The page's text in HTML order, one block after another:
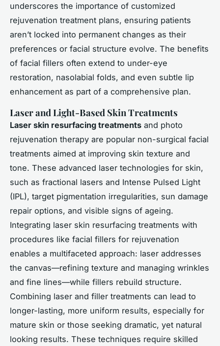
underscores the importance of customized
rejuvenation treatment plans, ensuring patients
aren’t locked into permanent changes as their
preferences or facial structure evolve. The benefits
of facial fillers often extend to under-eye
restoration, nasolabial folds, and even subtle lip
enhancement as part of a comprehensive plan.
Laser and Light-Based Skin Treatments
Laser skin resurfacing treatments and photo
rejuvenation therapy are popular non-surgical facial
treatments aimed at improving skin texture and
tone. These advanced laser technologies for skin,
such as fractional lasers and Intense Pulsed Light
(IPL), target pigmentation irregularities, sun damage
repair options, and visible signs of ageing.
Integrating laser skin resurfacing treatments with
procedures like facial fillers for rejuvenation
enables a multifaceted approach: laser addresses
the canvas—refining texture and managing wrinkles
and fine lines—while fillers rebuild structure.
Combining laser and filler treatments can lead to
longer-lasting, more uniform results, especially for
mature skin or those seeking dramatic, yet natural
looking results. These techniques require skilled